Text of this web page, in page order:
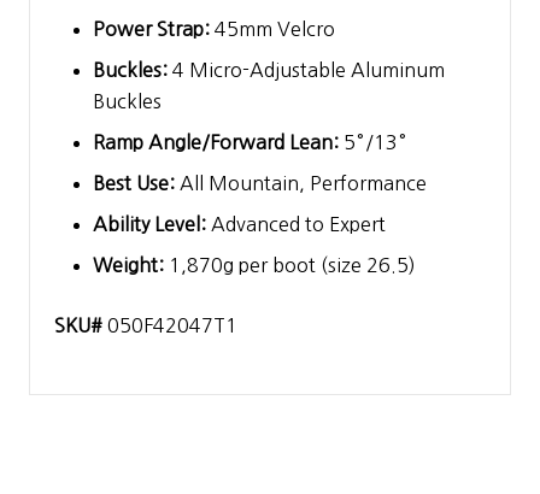
Power Strap: 45mm Velcro
Buckles: 4 Micro-Adjustable Aluminum
Buckles
Ramp Angle/Forward Lean: 5°/13°
Best Use: All Mountain, Performance
Ability Level: Advanced to Expert
Weight: 1,870g per boot (size 26.5)
SKU# 050F42047T1